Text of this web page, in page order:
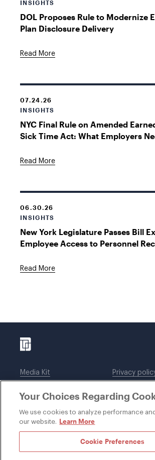
INSIGHTS
DOL Proposes Rule to Modernize
Plan Disclosure Delivery
Read More
07.24.26
INSIGHTS
NYC Final Rule on Amended
Sick Time Act: What Employers
Read More
06.30.26
INSIGHTS
New York Legislature Passes Bill
Employee Access to Personnel
Read More
Media Kit
Legal notices
Privacy
DWT
Your Choices Regarding
We use cookies to analyze performance
our website. Learn More
Cookie Preferences